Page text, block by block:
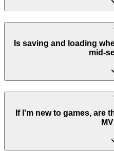
Is saving and loading
mid-
If I'm new to games, are